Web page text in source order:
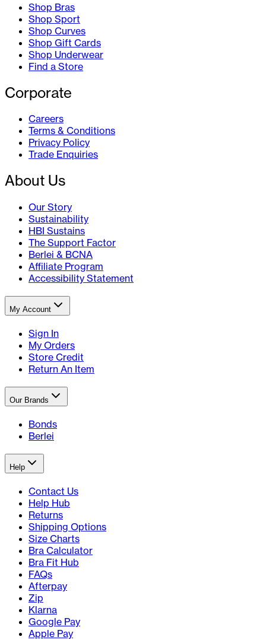
Shop Bras
Shop Sport
Shop Curves
Shop Gift Cards
Shop Underwear
Find a Store
Corporate
Careers
Terms & Conditions
Privacy Policy
Trade Enquiries
About Us
Our Story
Sustainability
HBI Sustains
The Support Factor
Berlei & BCNA
Affiliate Program
Accessibility Statement
My Account
Sign In
My Orders
Store Credit
Return An Item
Our Brands
Bonds
Berlei
Help
Contact Us
Help Hub
Returns
Shipping Options
Size Charts
Bra Calculator
Bra Fit Hub
FAQs
Afterpay
Zip
Klarna
Google Pay
Apple Pay